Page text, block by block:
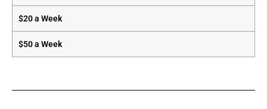
$20 a Week
$50 a Week